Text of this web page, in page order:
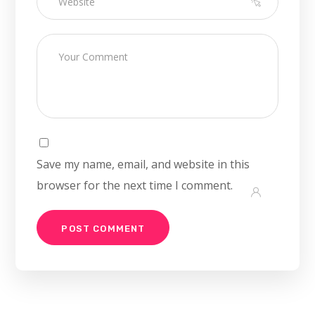
Save my name, email, and website in this
browser for the next time I comment.